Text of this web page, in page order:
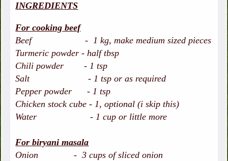
INGREDIENTS
For cooking beef
Beef - 1 kg, make medium sized pieces
Turmeric powder - half tbsp
Chili powder - 1 tsp
Salt - 1 tsp or as required
Pepper powder - 1 tsp
Chicken stock cube - 1, optional (i skip this)
Water - 1 cup or little more
For biryani masala
Onion - 3 cups of sliced onion